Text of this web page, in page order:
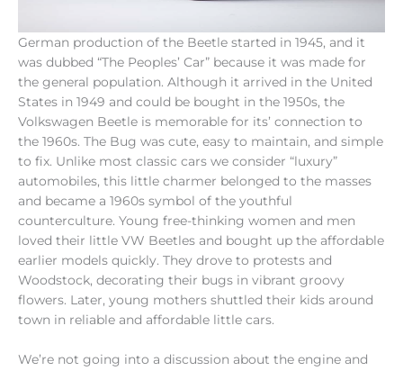
German production of the Beetle started in 1945, and it
was dubbed “The Peoples’ Car” because it was made for
the general population. Although it arrived in the United
States in 1949 and could be bought in the 1950s, the
Volkswagen Beetle is memorable for its’ connection to
the 1960s. The Bug was cute, easy to maintain, and simple
to fix. Unlike most classic cars we consider “luxury”
automobiles, this little charmer belonged to the masses
and became a 1960s symbol of the youthful
counterculture. Young free-thinking women and men
loved their little VW Beetles and bought up the affordable
earlier models quickly. They drove to protests and
Woodstock, decorating their bugs in vibrant groovy
flowers. Later, young mothers shuttled their kids around
town in reliable and affordable little cars.
We’re not going into a discussion about the engine and